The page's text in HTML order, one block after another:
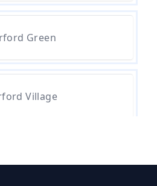
In Hampshire
Green
Village